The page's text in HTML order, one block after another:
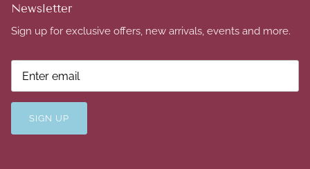
Newsletter
Sign up for exclusive offers, new arrivals, events and more.
SIGN UP